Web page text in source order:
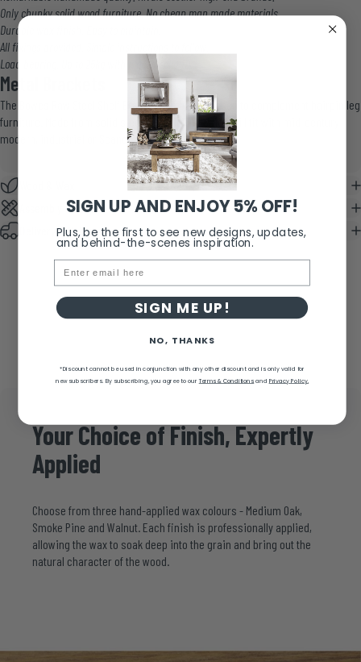
Only chunky solid wood furniture. No cheap man made materials.
Durable wax finish. Easy to maintain.
All fixings provided. Simple instructions to follow.
Load bearing. Up to 25kg with a good solid fix.
Metal Brackets
The Bowes Raw Steel Shelf Bracket has been chosen to complement hairpin leg
furniture. Made from solid steel, its hairpin design will fit with mid-century
modern, industrial or Scandinavian style.
Assembly & Care
Delivery & Returns
YourChoiceofFinish,Expertly
Applied
Choose from three hand-applied wax colours - Medium Oak,
Smoke Pine and Walnut. Each finish is professionally applied,
allowing the wax to soak deep into the grain and bring out the
natural character of the wood.
SIGN UP AND ENJOY 5% OFF!
Plus, be the first to see new designs, updates,
and behind-the-scenes inspiration.
Email
SIGN ME UP!
NO, THANKS
*Discount cannot be used in conjunction with any other discount and is only valid for
new subscribers. By subscribing, you agree to our Terms & Conditionsand Privacy Policy.